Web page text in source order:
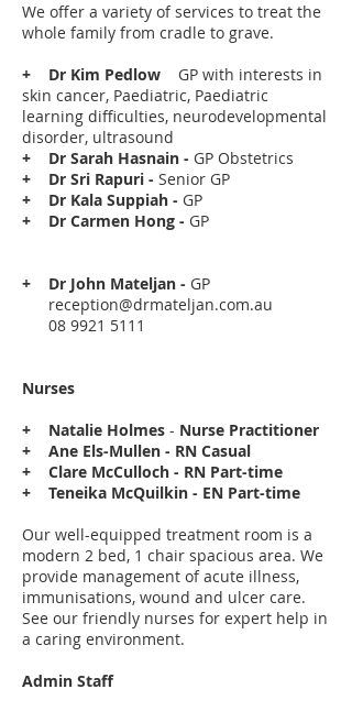
We offer a variety of services to treat the
whole family from cradle to grave.
+
Dr Kim Pedlow GP with interests in
skin cancer, Paediatric, Paediatric
learning difficulties, neurodevelopmental
disorder, ultrasound
+
Dr Sarah Hasnain - GP Obstetrics
+ Dr Sri Rapuri - Senior GP
+ Dr Kala Suppiah - GP
+ Dr Carmen Hong - GP
+ Dr John Mateljan - GP
reception@drmateljan.com.au
08 9921 5111
Nurses
+ Natalie Holmes - Nurse Practitioner
+ Ane Els-Mullen - RN Casual
+ Clare McCulloch - RN Part-time
+ Teneika McQuilkin - EN Part-time
Our well-equipped treatment room is a
modern 2 bed, 1 chair spacious area. We
provide management of acute illness,
immunisations, wound and ulcer care.
See our friendly nurses for expert help in
a caring environment.
Admin Staff